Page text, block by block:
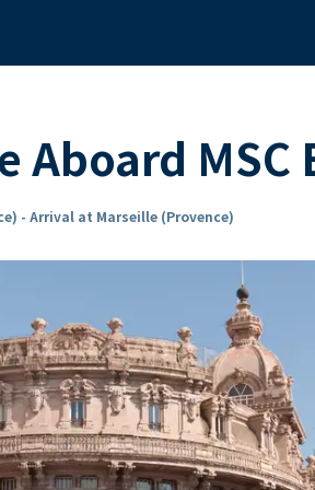
MSC
- Arrival at Marseille (Provence)